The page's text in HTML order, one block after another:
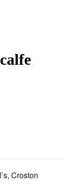
Croston